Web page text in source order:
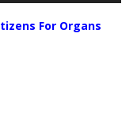
For Organs